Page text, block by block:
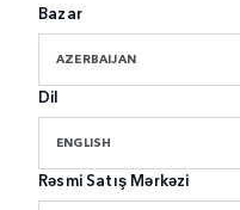
Bazar
AZERBAIJAN
Dil
ENGLISH
Rəsmi Satış Mərkəzi